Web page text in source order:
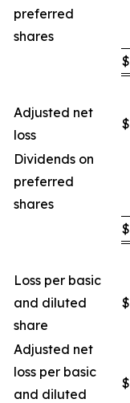
preferred
shares
$
Adjusted net
loss
$
Dividends on
preferred
shares
$
Loss per basic
and diluted
share
$
Adjusted net
loss per basic
and diluted
$